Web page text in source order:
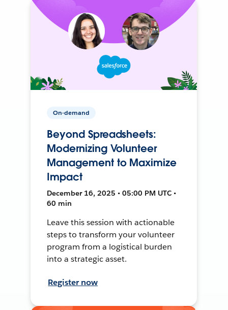
On-demand
Beyond Spreadsheets:
Modernizing Volunteer
Management to Maximize
Impact
December 16, 2025 • 05:00 PM UTC •
60 min
Leave this session with actionable
steps to transform your volunteer
program from a logistical burden
into a strategic asset.
Register now